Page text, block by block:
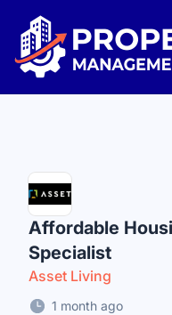
Property Management
Affordable
Specialist
Asset Living
1 month ago